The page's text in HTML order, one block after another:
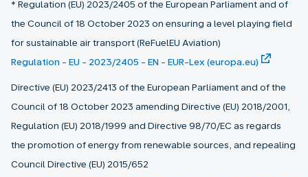
* Regulation (EU) 2023/2405 of the European Parliament and of
the Council of 18 October 2023 on ensuring a level playing field
for sustainable air transport (ReFuelEU Aviation)
Regulation - EU - 2023/2405 - EN - EUR-Lex (europa.eu)
Directive (EU) 2023/2413 of the European Parliament and of the
Council of 18 October 2023 amending Directive (EU) 2018/2001,
Regulation (EU) 2018/1999 and Directive 98/70/EC as regards
the promotion of energy from renewable sources, and repealing
Council Directive (EU) 2015/652